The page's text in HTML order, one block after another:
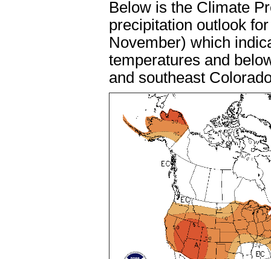
Below is the Climate
precipitation outlook
November) which
temperatures and
and southeast